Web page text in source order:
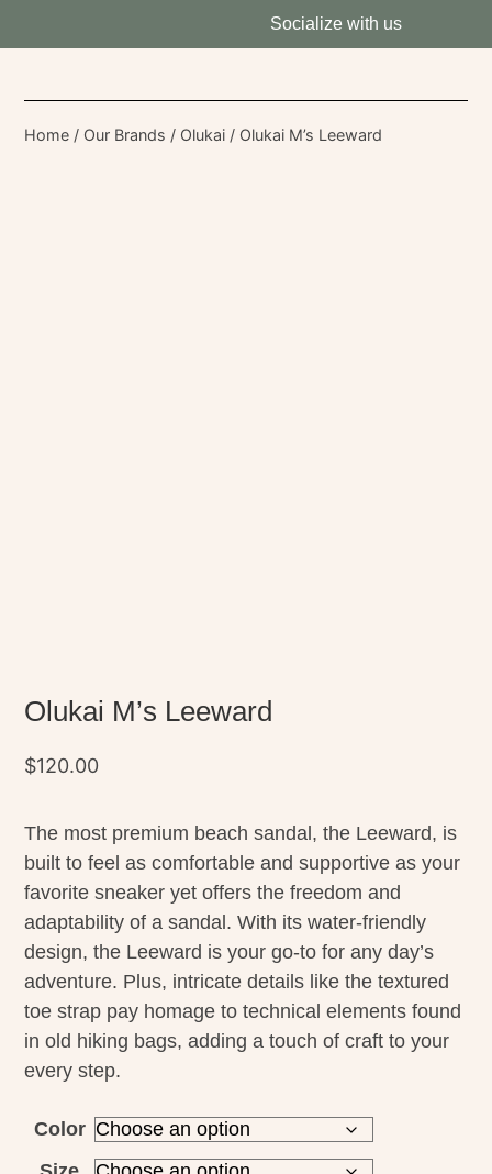
Socialize with us
Home / Our Brands / Olukai / Olukai M’s Leeward
Olukai M’s Leeward
$120.00
The most premium beach sandal, the Leeward, is
built to feel as comfortable and supportive as your
favorite sneaker yet offers the freedom and
adaptability of a sandal. With its water-friendly
design, the Leeward is your go-to for any day’s
adventure. Plus, intricate details like the textured
toe strap pay homage to technical elements found
in old hiking bags, adding a touch of craft to your
every step.
Color